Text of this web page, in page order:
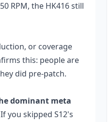
RPM, the HK416 still
or coverage
this: people are
did pre-patch.
dominant meta
you skipped S12's